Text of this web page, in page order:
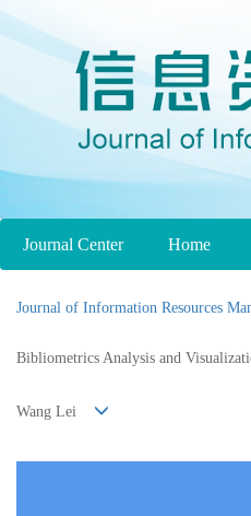
Journal Center Home
Journal of Information Resources
Bibliometrics Analysis and
Wang Lei